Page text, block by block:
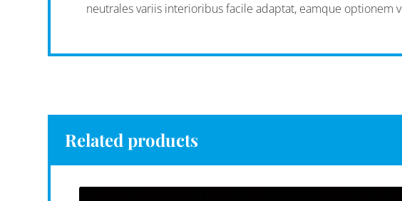
neutrales variis interioribus facile adaptat, eamque
Related products